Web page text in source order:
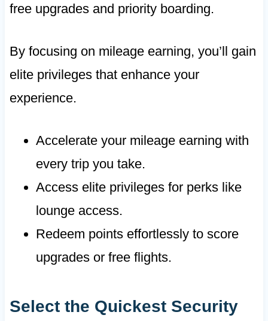
free upgrades and priority boarding.
By focusing on mileage earning, you’ll gain
elite privileges that enhance your
experience.
Accelerate your mileage earning with
every trip you take.
Access elite privileges for perks like
lounge access.
Redeem points effortlessly to score
upgrades or free flights.
Select the Quickest Security